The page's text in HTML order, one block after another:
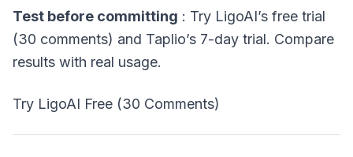
Test before committing : Try LigoAI’s free trial
(30 comments) and Taplio’s 7-day trial. Compare
results with real usage.
Try LigoAI Free (30 Comments)